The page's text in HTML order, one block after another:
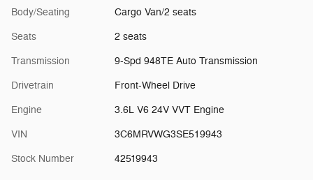
Body/Seating Cargo Van/2 seats
Seats 2 seats
Transmission 9-Spd 948TE Auto Transmission
Drivetrain Front-Wheel Drive
Engine 3.6L V6 24V VVT Engine
VIN 3C6MRVWG3SE519943
Stock Number 42519943